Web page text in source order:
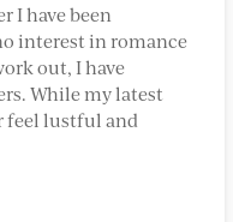
I have been
interest in romance
out, I have
While my latest
feel lustful and